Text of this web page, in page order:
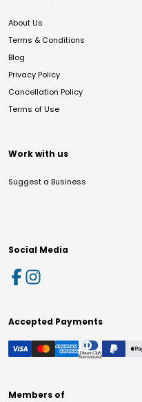
About Us
Terms & Conditions
Blog
Privacy Policy
Cancellation Policy
Terms of Use
Work with us
Suggest a Business
Social Media
Accepted Payments
Members of